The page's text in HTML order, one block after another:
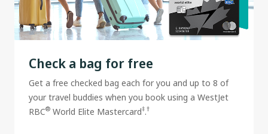
Check a bag for free
Get a free checked bag each for you and up to 8 of
your travel buddies when you book using a WestJet
RBC® World Elite Mastercard‡.†